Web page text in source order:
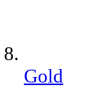
Gold